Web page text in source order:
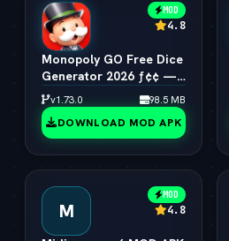
MOD
4.8
Monopoly GO Free Dice
Generator 2026 ƒ¢¢ —
š¬ —  Unlimited Rolls
Engine
v1.73.0 98.5 MB
DOWNLOAD MOD APK
M
MOD
4.8